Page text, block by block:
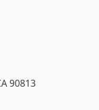
90813